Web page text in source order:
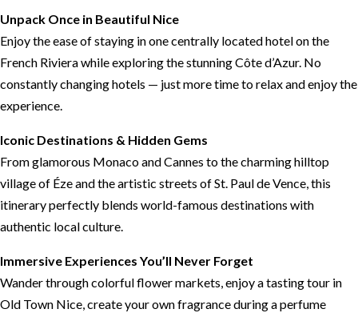
Unpack Once in Beautiful Nice
Enjoy the ease of staying in one centrally located hotel on the
French Riviera while exploring the stunning Côte d’Azur. No
constantly changing hotels — just more time to relax and enjoy the
experience.
Iconic Destinations & Hidden Gems
From glamorous Monaco and Cannes to the charming hilltop
village of Éze and the artistic streets of St. Paul de Vence, this
itinerary perfectly blends world-famous destinations with
authentic local culture.
Immersive Experiences You’ll Never Forget
Wander through colorful flower markets, enjoy a tasting tour in
Old Town Nice, create your own fragrance during a perfume